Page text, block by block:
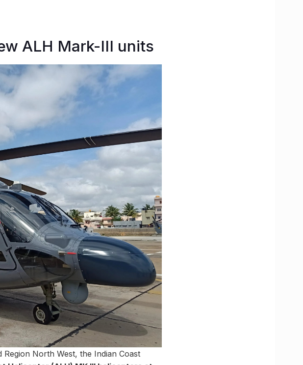
ALH Mark-III units
North West, the Indian Coast